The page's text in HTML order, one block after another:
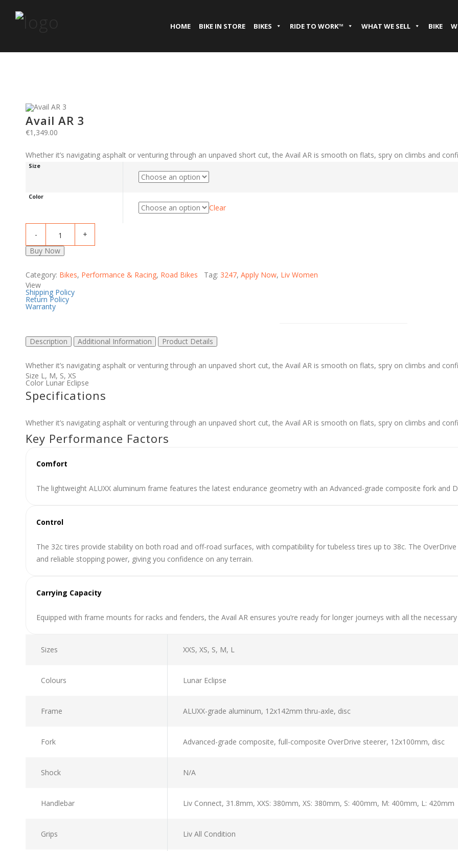
HOME BIKE IN STORE BIKES RIDE TO WORK™ WHAT WE SELL BIKE
Avail AR 3
€1,349.00
Whether it’s navigating asphalt or venturing through an unpaved short cut, the Avail AR is smooth on flats, spry on climbs and
Size
Color
Clear
Buy Now
Category: Bikes, Performance & Racing, Road Bikes Tag: 3247, Apply Now, Liv Women
View
Shipping Policy
Return Policy
Warranty
Description Additional Information Product Details
Whether it’s navigating asphalt or venturing through an unpaved short cut, the Avail AR is smooth on flats, spry on climbs and
Size L, M, S, XS
Color Lunar Eclipse
Specifications
Whether it’s navigating asphalt or venturing through an unpaved short cut, the Avail AR is smooth on flats, spry on climbs and
Key Performance Factors
Comfort
The lightweight ALUXX aluminum frame features the latest endurance geometry with an Advanced-grade composite fork and
Control
The 32c tires provide stability on both road and off-road surfaces, with compatibility for tubeless tires up to 38c. The
and reliable stopping power, giving you confidence on any terrain.
Carrying Capacity
Equipped with frame mounts for racks and fenders, the Avail AR ensures you’re ready for longer journeys with all the
Sizes XXS, XS, S, M, L
Colours Lunar Eclipse
Frame ALUXX-grade aluminum, 12x142mm thru-axle, disc
Fork Advanced-grade composite, full-composite OverDrive steerer, 12x100mm, disc
Shock N/A
Handlebar Liv Connect, 31.8mm, XXS: 380mm, XS: 380mm, S: 400mm, M: 400mm, L: 420mm
Grips Liv All Condition